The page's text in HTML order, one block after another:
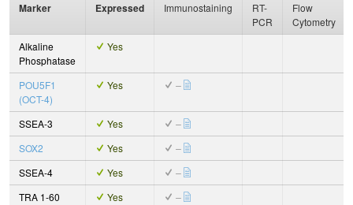
Marker Expressed Immunostaining
RT-
PCR
Flow
Cytometry
Alkaline
Phosphatase
Yes
POU5F1
(OCT-4)
Yes –
SSEA-3 Yes
–
SOX2
Yes
–
SSEA-4
Yes
–
TRA 1-60
Yes
–